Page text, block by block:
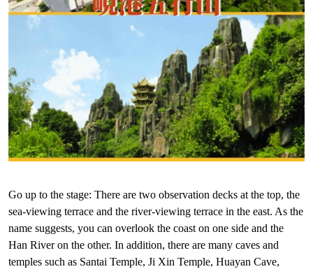
Go up to the stage: There are two observation decks at the top, the
sea-viewing terrace and the river-viewing terrace in the east. As the
name suggests, you can overlook the coast on one side and the
Han River on the other. In addition, there are many caves and
temples such as Santai Temple, Ji Xin Temple, Huayan Cave,